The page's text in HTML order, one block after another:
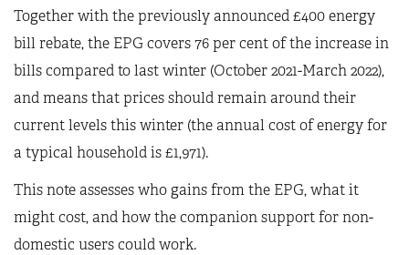
Together with the previously announced £400 energy
bill rebate, the EPG covers 76 per cent of the increase in
bills compared to last winter (October 2021-March 2022),
and means that prices should remain around their
current levels this winter (the annual cost of energy for
a typical household is £1,971).
This note assesses who gains from the EPG, what it
might cost, and how the companion support for non-
domestic users could work.